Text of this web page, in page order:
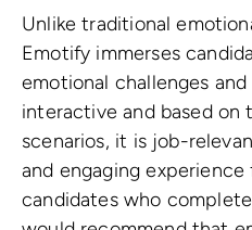
Unlike traditional
Emotify immerses
emotional challenges and
interactive and based on
scenarios, it is job-
and engaging
candidates who